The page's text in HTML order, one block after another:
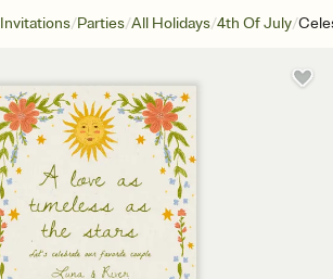
/Parties/All Holidays/4th Of July/